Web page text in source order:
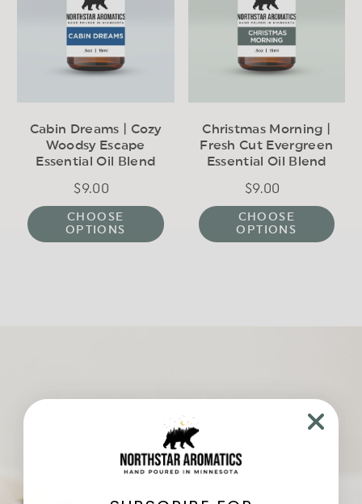
Cabin Dreams | Cozy
Woodsy Escape
Essential Oil Blend
Regular
price
$9.00
CHOOSE
OPTIONS
Christmas Morning |
Fresh Cut Evergreen
Essential Oil Blend
Regular
price
$9.00
CHOOSE
OPTIONS